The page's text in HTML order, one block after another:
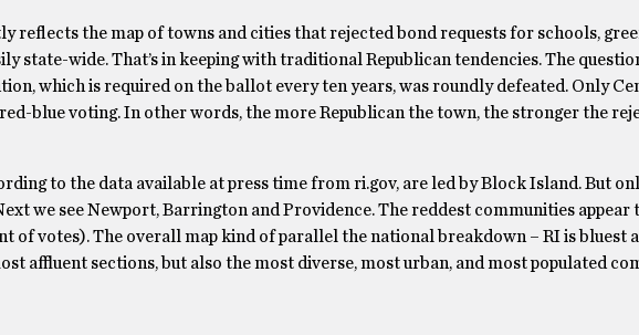
reflects the map of towns and cities that rejected bond requests for schools,
state-wide. That’s in keeping with traditional Republican tendencies. The
which is required on the ballot every ten years, was roundly defeated. Only
blue voting. In other words, the more Republican the town, the stronger the
to the data available at press time from ri.gov, are led by Block Island. But
we see Newport, Barrington and Providence. The reddest communities appear
of votes). The overall map kind of parallel the national breakdown – RI is bluest
affluent sections, but also the most diverse, most urban, and most populated